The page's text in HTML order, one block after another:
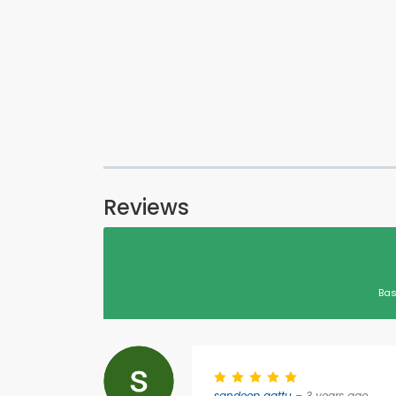
Reviews